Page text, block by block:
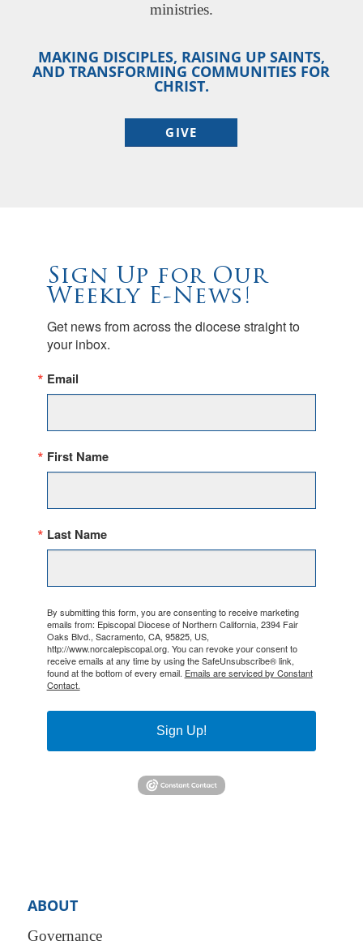
ministries.
MAKING DISCIPLES, RAISING UP SAINTS,
AND TRANSFORMING COMMUNITIES FOR
CHRIST.
GIVE
Sign Up for Our
Weekly E-News!
Get news from across the diocese straight to
your inbox.
Email
First Name
Last Name
By submitting this form, you are consenting to receive marketing
emails from: Episcopal Diocese of Northern California, 2394 Fair
Oaks Blvd., Sacramento, CA, 95825, US,
http://www.norcalepiscopal.org. You can revoke your consent to
receive emails at any time by using the SafeUnsubscribe® link,
found at the bottom of every email. Emails are serviced by Constant
Contact.
Sign Up!
ABOUT
Governance